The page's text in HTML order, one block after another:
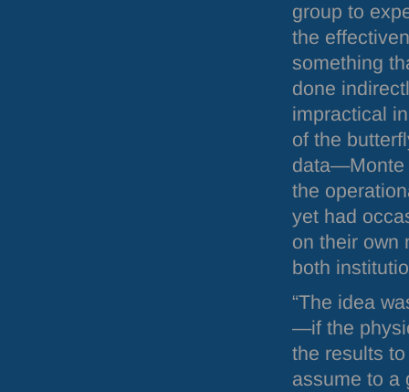
group to
the
something
done
impractical
of the
data—Monte
the
yet had
on their own
both
“The idea
—if the
the results
assume to a